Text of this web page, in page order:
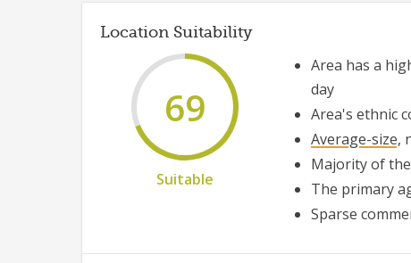
Location Suitability
69
Suitable
Area has a
day
Area's ethnic
Average-size,
Majority of
The primary
Sparse